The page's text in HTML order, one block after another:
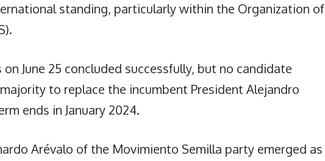
standing, particularly within the Organization of
June 25 concluded successfully, but no candidate
to replace the incumbent President Alejandro
ends in January 2024.
Arévalo of the Movimiento Semilla party emerged as